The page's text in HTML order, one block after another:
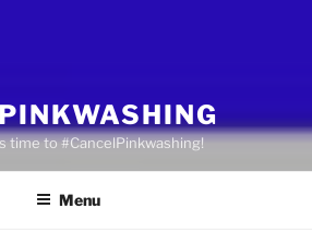
time to #CancelPinkwashing!
Menu